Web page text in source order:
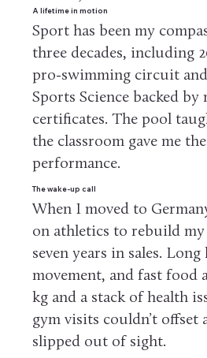
A lifetime in motion
Sport has been my
three decades, including
pro-swimming circuit
Sports Science backed
certificates. The pool
the classroom gave me
performance.
The wake-up call
When I moved to
on athletics to rebuild
seven years in sales.
movement, and fast food
kg and a stack of health
gym visits couldn’t offset
slipped out of sight.